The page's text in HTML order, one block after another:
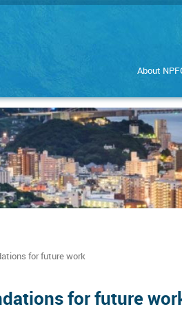
About
for future work
for future